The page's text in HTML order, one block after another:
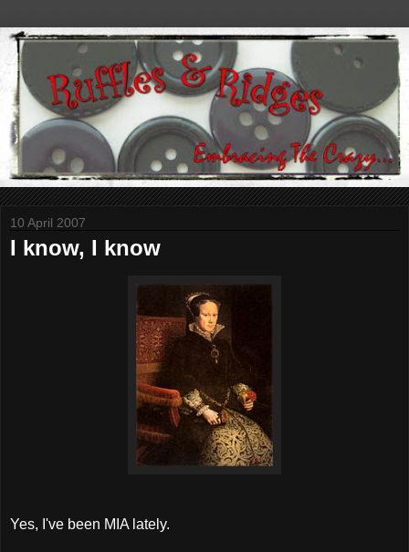
10 April 2007
I know, I know
Yes, I've been MIA lately.